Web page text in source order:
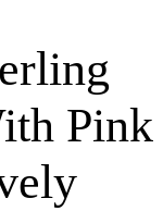
Pink